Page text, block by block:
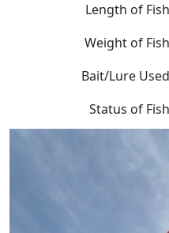
Length of
Weight of
Bait/Lure
Status of